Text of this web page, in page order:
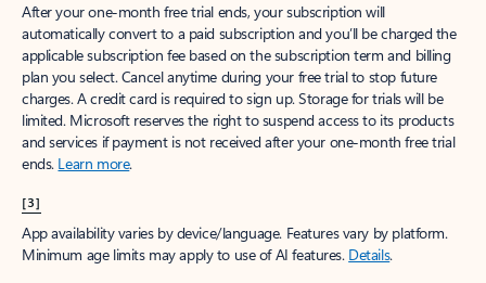
After your one-month free trial ends, your subscription will
automatically convert to a paid subscription and you’ll be charged the
applicable subscription fee based on the subscription term and billing
plan you select. Cancel anytime during your free trial to stop future
charges. A credit card is required to sign up. Storage for trials will be
limited. Microsoft reserves the right to suspend access to its products
and services if payment is not received after your one-month free trial
ends. Learn more.
[3]
App availability varies by device/language. Features vary by platform.
Minimum age limits may apply to use of AI features. Details.